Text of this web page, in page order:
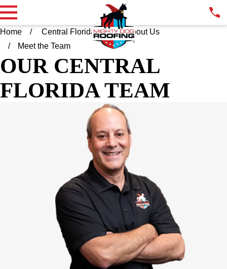
Home Central Florida FL
About Us
Meet the Team
OUR CENTRAL
FLORIDA TEAM
ELLIOT COHEN
Throughout his career as a leader in a Fortune 500 company,
Elliot has led his teams with integrity, professionalism, and
collaboration. As a local owner and operator, Elliot is pleased to
bring Mighty Dog Roofing's approach of leveraging technology
with excellent customer service, communication, and
cleanliness to improve the customer's experience in replacing